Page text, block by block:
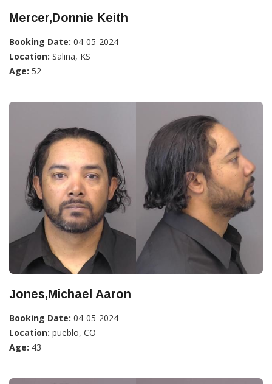
Mercer,Donnie Keith
Booking Date: 04-05-2024
Location: Salina, KS
Age: 52
Jones,Michael Aaron
Booking Date: 04-05-2024
Location: pueblo, CO
Age: 43